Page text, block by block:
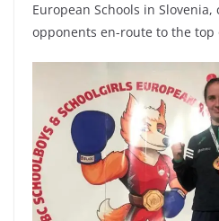
European Schools in
opponents en-route to the